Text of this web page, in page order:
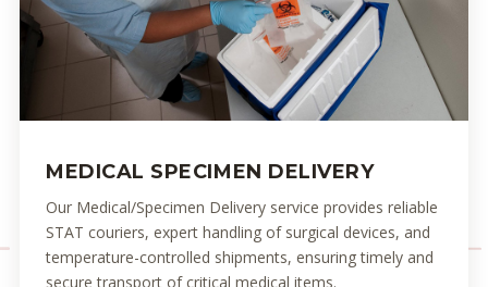
MEDICAL SPECIMEN DELIVERY
Our Medical/Specimen Delivery service provides reliable
STAT couriers, expert handling of surgical devices, and
temperature-controlled shipments, ensuring timely and
secure transport of critical medical items.